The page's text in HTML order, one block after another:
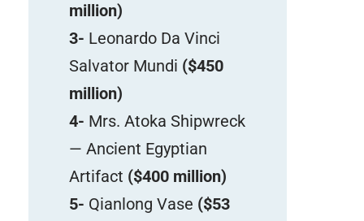
million)
3- Leonardo Da Vinci
Salvator Mundi ($450
million)
4- Mrs. Atoka Shipwreck
— Ancient Egyptian
Artifact ($400 million)
5- Qianlong Vase ($53